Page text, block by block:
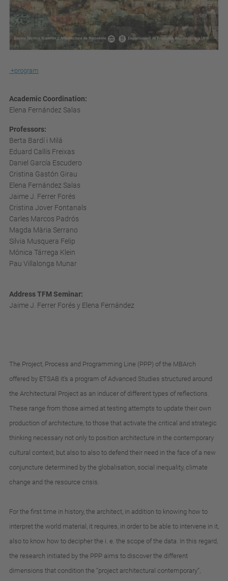
+program
Academic Coordination:
Elena Fernández Salas
Professors:
Berta Bardí i Milá
Eduard Callís Freixas
Daniel García Escudero
Cristina Gastón Girau
Elena Fernández Salas
Jaime J. Ferrer Forés
Cristina Jover Fontanals
Carles Marcos Padrós
Magda Mària Serrano
Silvia Musquera Felip
Mónica Tárrega Klein
Pau Villalonga Munar
Address TFM Seminar:
Jaime J. Ferrer Forés y Elena Fernández
The Project, Process and Programming Line (PPP) of the MBArch
offered by ETSAB it's a program of Advanced Studies structured around
the Architectural Project as an inducer of different types of reflections.
These range from those aimed at testing attempts to update their own
production of architecture, to those that activate the critical and strategic
thinking necessary not only to position architecture in the contemporary
cultural context, but also to also to defend their need in the face of a new
conjuncture determined by the globalisation, social inequality, climate
change and the resource crisis.
For the first time in history, the architect, in addition to knowing how to
interpret the world material , it requires, in order to be able to intervene in it,
also to know how to decipher the i. e. the scope of the data. In this regard,
the research initiated by the PPP aims to discover the different
dimensions that condition the “project architectural contemporary”,